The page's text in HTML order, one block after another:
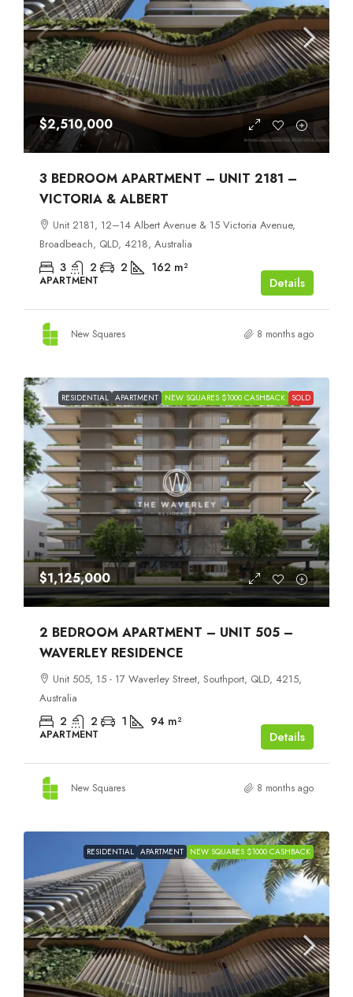
$2,510,000
3 BEDROOM APARTMENT – UNIT 2181 –
VICTORIA & ALBERT
Unit 2181, 12–14 Albert Avenue & 15 Victoria Avenue,
Broadbeach, QLD, 4218, Australia
3 2 2 162 m²
APARTMENT Details
New Squares 8 months ago
RESIDENTIAL APARTMENT NEW SQUARES $1000 CASHBACK SOLD
$1,125,000
2 BEDROOM APARTMENT – UNIT 505 –
WAVERLEY RESIDENCE
Unit 505, 15 - 17 Waverley Street, Southport, QLD, 4215,
Australia
2 2 1 94 m²
APARTMENT Details
New Squares 8 months ago
RESIDENTIAL APARTMENT NEW SQUARES $1000 CASHBACK